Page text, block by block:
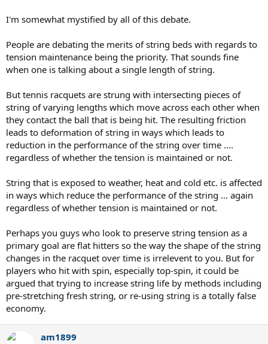
creating a new string.
The new string is stiffer, longer and thinner.
new lenght.
When you stretch this new string (i.e ball impact), it is still very
It is actually more powerful than the old string. I can feel this by just
bouncing the ball on the racket.
What is noticeable is the lenght of time the tension remains the
same.
So if you tension too high, don't expect the tension to come down
soon because it wont.
It will take a very long time before you lose tension.
I'm somewhat mystified by all of this debate.
People are debating the merits of string beds with regards to
tension maintenance being the priority. That sounds fine
when one is talking about a single length of string.
But tennis racquets are strung with intersecting pieces of
string of varying lengths which move across each other when
they contact the ball that is being hit. The resulting friction
leads to deformation of string in ways which leads to
reduction in the performance of the string over time ....
regardless of whether the tension is maintained or not.
String that is exposed to weather, heat and cold etc. is affected
in ways which reduce the performance of the string ... again
regardless of whether tension is maintained or not.
Perhaps you guys who look to preserve string tension as a
primary goal are flat hitters so the way the shape of the string
changes in the racquet over time is irrelevent to you. But for
players who hit with spin, especially top-spin, it could be
argued that trying to increase string life by methods including
pre-stretching fresh string, or re-using string is a totally false
economy.
am1899